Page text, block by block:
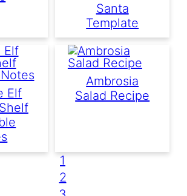
Santa
Template
Elf
Ambrosia
Salad Recipe
1
2